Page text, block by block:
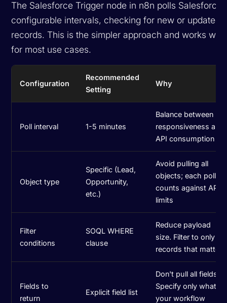
The Salesforce Trigger node in n8n polls Salesforce
configurable intervals, checking for new or updated
records. This is the simpler approach and works well
for most use cases.
Configuration
Recommended
Setting
Why
Poll interval 1-5 minutes
Balance between
responsiveness and
API consumption
Object type
Specific (Lead,
Opportunity,
etc.)
Avoid pulling all
objects; each poll
counts against API
limits
Filter
conditions
SOQL WHERE
clause
Reduce payload
size. Filter to only
records that matter
Fields to
return
Explicit field list
Don't pull all fields.
Specify only what
your workflow